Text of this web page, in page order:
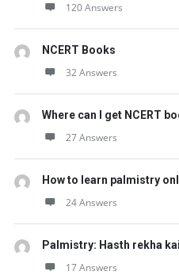
n
s
120 Answers
NCERT Books
32 Answers
Where can I get NCERT
27 Answers
How to learn palmistry
24 Answers
Palmistry: Hasth rekha
17 Answers